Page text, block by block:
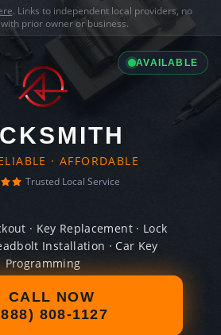
. Links to independent local providers, no
prior owner or business.
AVAILABLE
· AFFORDABLE
Trusted Local Service
· Key Replacement · Lock
Installation · Car Key
Programming
CALL NOW
808-1127